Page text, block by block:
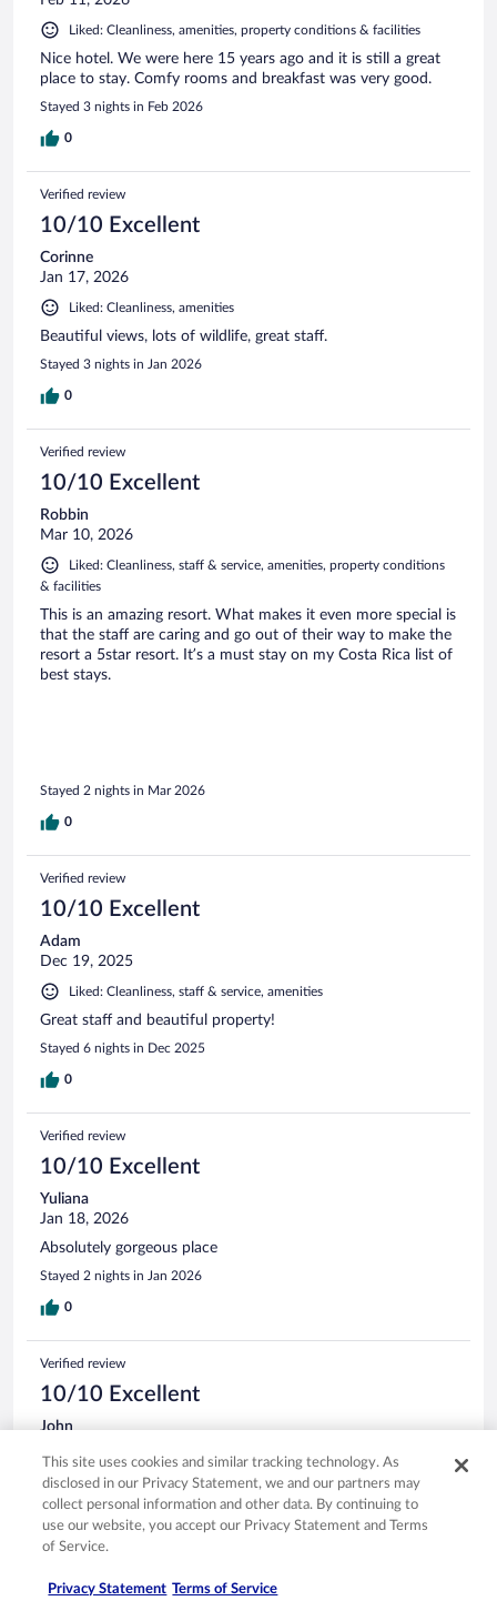
Liked: Cleanliness, amenities, property conditions & facilities
Nice hotel. We were here 15 years ago and it is still a great
place to stay. Comfy rooms and breakfast was very good.
Stayed 3 nights in Feb 2026
0
Verified review
10/10 Excellent
Corinne
Jan 17, 2026
Liked: Cleanliness, amenities
Beautiful views, lots of wildlife, great staff.
Stayed 3 nights in Jan 2026
0
Verified review
10/10 Excellent
Robbin
Mar 10, 2026
Liked: Cleanliness, staff & service, amenities, property conditions
& facilities
This is an amazing resort. What makes it even more special is
that the staff are caring and go out of their way to make the
resort a 5star resort. It’s a must stay on my Costa Rica list of
best stays.
Stayed 2 nights in Mar 2026
0
Verified review
10/10 Excellent
Adam
Dec 19, 2025
Liked: Cleanliness, staff & service, amenities
Great staff and beautiful property!
Stayed 6 nights in Dec 2025
0
Verified review
10/10 Excellent
Yuliana
Jan 18, 2026
Absolutely gorgeous place
Stayed 2 nights in Jan 2026
0
Verified review
10/10 Excellent
John
Liked: Cleanliness, staff & service, amenities, property conditions
& facilities
Family vacation, fishing trip, party of 8. From check in to
check out, everything went perfect. Oman organized a
meal and complete service executed flawlessly. The
This site uses cookies and similar tracking technology. As
disclosed in our Privacy Statement, we and our partners may
collect personal information and other data. By continuing to
use our website, you accept our Privacy Statement and Terms
of Service.
Privacy Statement Terms of Service